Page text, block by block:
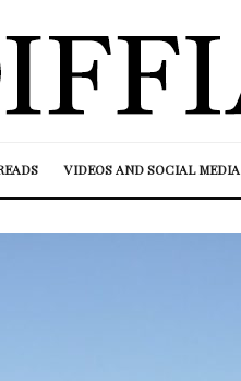
VIDEOS AND SOCIAL MEDIA